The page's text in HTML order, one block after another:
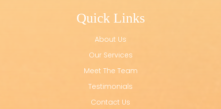
Quick Links
About Us
Our Services
Meet The Team
Testimonials
Contact Us